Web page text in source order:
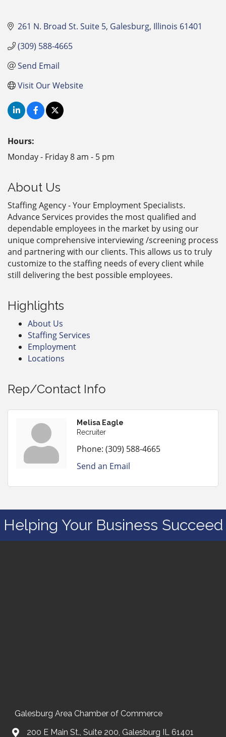
261 N. Broad St. Suite 5 Galesburg Illinois 61401
(309) 588-4665
Send Email
Visit Our Website
Hours:
Monday - Friday 8 am - 5 pm
About Us
Staffing Agency - Your Employment Specialists.
Advance Services provides the most qualified and
dependable employees in the market by using our
unique comprehensive interviewing /screening process
and partnering with our clients. This allows us to truly
customize to the staffing needs of every client while
still delivering the best possible employees.
Highlights
About Us
Staffing Services
Employment
Locations
Rep/Contact Info
Melisa Eagle
Recruiter
Phone: (309) 588-4665
Send an Email
Helping Your Business Succeed
Galesburg Area Chamber of Commerce
200 E Main St., Suite 200, Galesburg IL 61401